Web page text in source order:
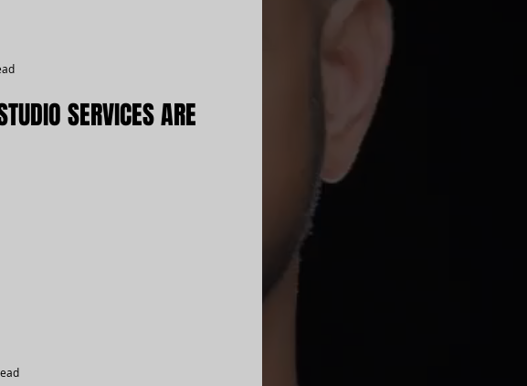
SERVICES ARE